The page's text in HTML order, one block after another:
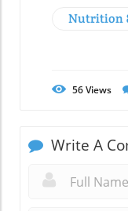
Nutrition
56Views
Write A